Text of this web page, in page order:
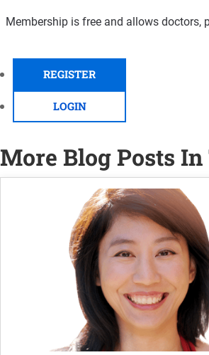
Membership is free and allows doctors,
REGISTER
LOGIN
More Blog Posts